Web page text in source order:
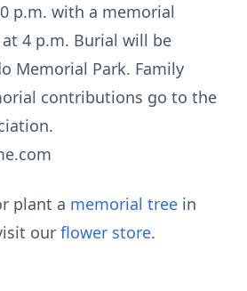
p.m. with a memorial
4 p.m. Burial will be
Memorial Park. Family
contributions go to the
plant a memorial tree in
our flower store.